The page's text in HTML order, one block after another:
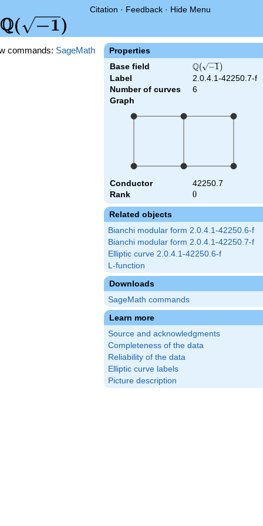
Citation · Feedback · Hide Menu
\Q(\sqrt{-1})
Q( −1)
Properties
Base field \Q(\sqrt{-1})
Q( −1 )
Label
2.0.4.1-42250.7-f
Number of curves
6
Graph
Conductor
42250.7
Rank
0
0
Related objects
Bianchi modular form 2.0.4.1-42250.6-f
Bianchi modular form 2.0.4.1-42250.7-f
Elliptic curve 2.0.4.1-42250.6-f
L-function
Downloads
SageMath commands
Learn more
Source and acknowledgments
Completeness of the data
Reliability of the data
Elliptic curve labels
Picture description
commands: SageMath